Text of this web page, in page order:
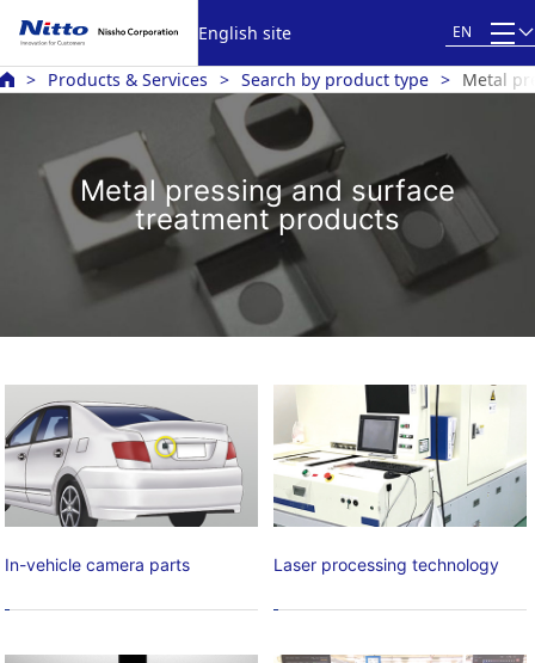
English site EN
Products & Services Search by product type Metal
Metal pressing and surface
treatment products
In-vehicle camera parts Laser processing technology